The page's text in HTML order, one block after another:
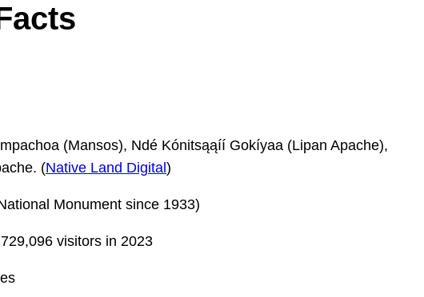
(Mansos), Ndé Kónitsąąíí Gokíyaa (Lipan Apache),
(Native Land Digital)
Monument since 1933)
729,096 visitors in 2023